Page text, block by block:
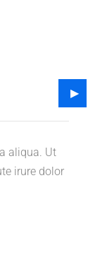
aliqua. Ut
irure dolor